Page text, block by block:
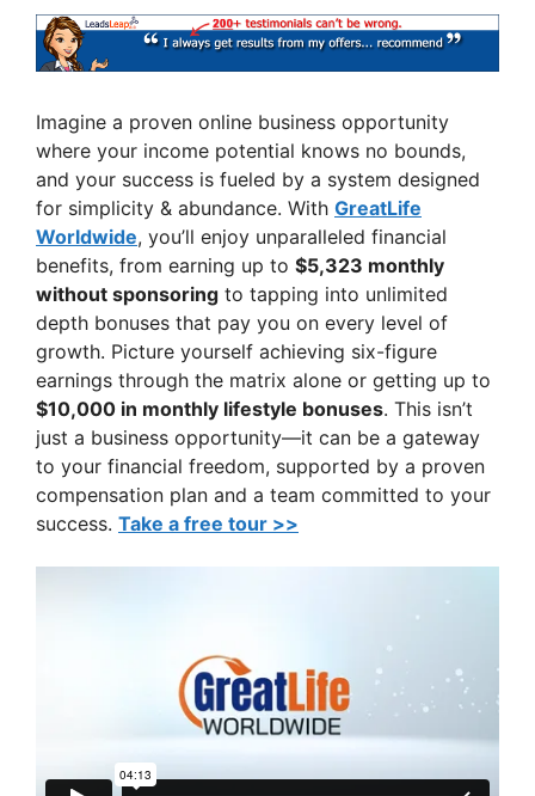
Imagine a proven online business opportunity
where your income potential knows no bounds,
and your success is fueled by a system designed
for simplicity & abundance. With GreatLife
Worldwide, you’ll enjoy unparalleled financial
benefits, from earning up to $5,323 monthly
without sponsoring to tapping into unlimited
depth bonuses that pay you on every level of
growth. Picture yourself achieving six-figure
earnings through the matrix alone or getting up to
$10,000 in monthly lifestyle bonuses. This isn’t
just a business opportunity—it can be a gateway
to your financial freedom, supported by a proven
compensation plan and a team committed to your
success. Take a free tour >>